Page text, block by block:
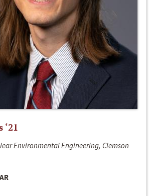
Environmental Engineering, Clemson